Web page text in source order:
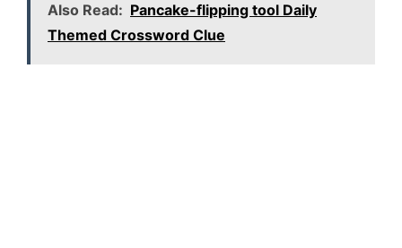
Also Read: Pancake-flipping tool Daily
Themed Crossword Clue